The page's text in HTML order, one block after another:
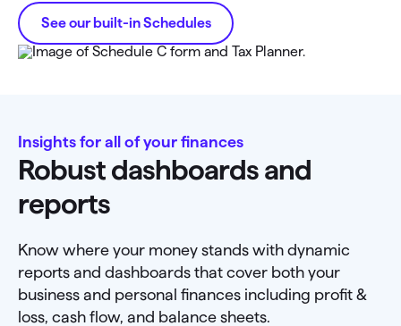
See our built-in Schedules
Insights for all of your finances
Robust dashboards and
reports
Know where your money stands with dynamic
reports and dashboards that cover both your
business and personal finances including profit &
loss, cash flow, and balance sheets.